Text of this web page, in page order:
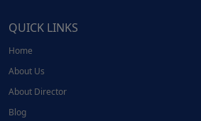
QUICK LINKS
Home
About Us
About Director
Blog